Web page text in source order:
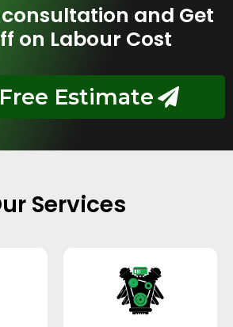
consultation and Get
on Labour Cost
Estimate
Services